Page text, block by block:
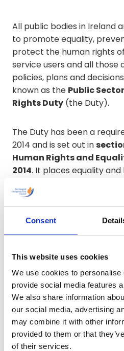
Consent
This website uses cookies
We use cookies to personalise
provide social media features
We also share information
our social media, advertising
may combine it with other
provided to them or that
of their services.
All public bodies in Ireland
to promote equality,
protect the human rights
service users and all
policies, plans and
known as the Public
Rights Duty (the Duty).
The Duty has been a
2014 and is set out in
Human Rights and
2014. It places equality
centre of how public
functions and supports a
embedding these
service delivery and
(PHECC)is committed to
under the Public Sector
Duty. In carrying out its
will work to eliminate
equality of opportunity
rights of those who are
including registrants,